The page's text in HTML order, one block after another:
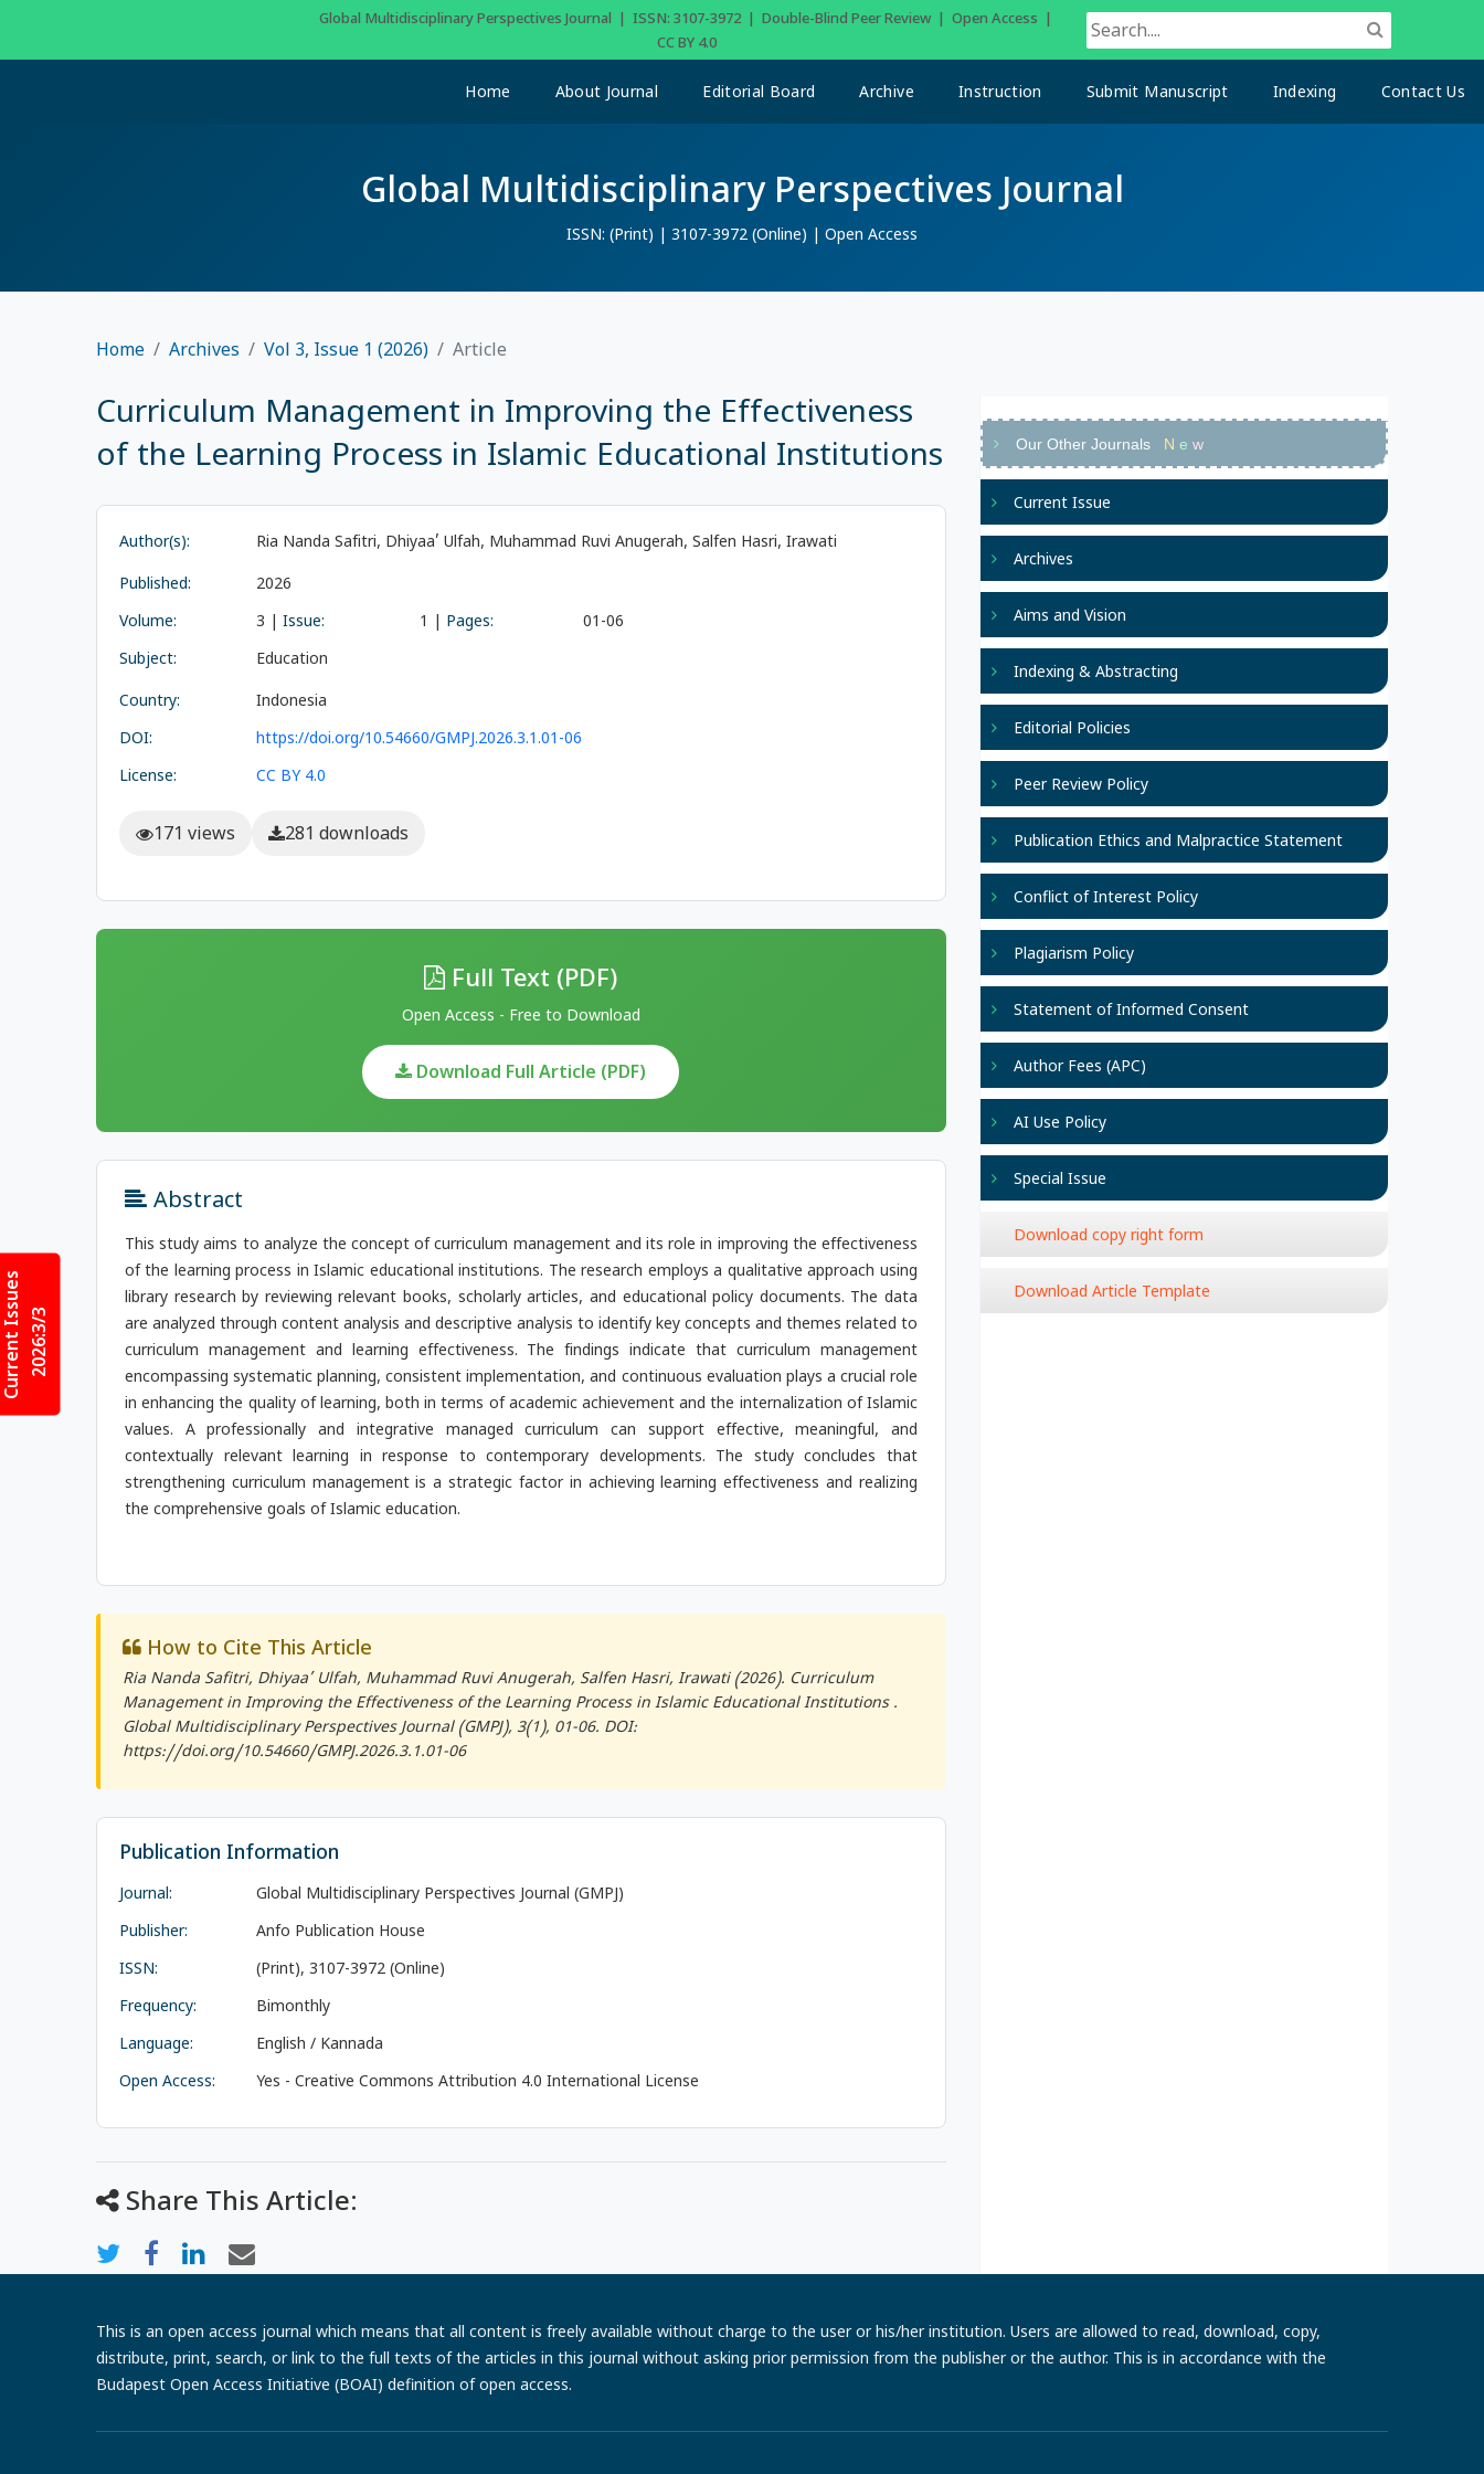
Global Multidisciplinary Perspectives Journal | ISSN: 3107-3972 | Double-Blind Peer Review | Open Access |
CC BY 4.0
Home About Journal Editorial Board Archive Instruction Submit Manuscript Indexing Contact Us
Issues2026:3/3
Global Multidisciplinary Perspectives Journal
ISSN: (Print) | 3107-3972 (Online) | Open Access
Home Archives Vol 3, Issue 1 (2026) Article
Curriculum Management in Improving the Effectiveness
of the Learning Process in Islamic Educational Institutions
Author(s):
Ria Nanda Safitri, Dhiyaa’ Ulfah, Muhammad Ruvi Anugerah, Salfen Hasri, Irawati
Published:
2026
Volume:
3 | Issue: 1 | Pages:
01-06
Subject:
Education
Country:
Indonesia
DOI:
https://doi.org/10.54660/GMPJ.2026.3.1.01-06
License:
CC BY 4.0
171 views 281 downloads
Full Text (PDF)
Open Access - Free to Download
Download Full Article (PDF)
Abstract
This study aims to analyze the concept of curriculum management and its role in improving the effectiveness
of the learning process in Islamic educational institutions. The research employs a qualitative approach using
library research by reviewing relevant books, scholarly articles, and educational policy documents. The data
are analyzed through content analysis and descriptive analysis to identify key concepts and themes related to
curriculum management and learning effectiveness. The findings indicate that curriculum management
encompassing systematic planning, consistent implementation, and continuous evaluation plays a crucial role
in enhancing the quality of learning, both in terms of academic achievement and the internalization of Islamic
values. A professionally and integrative managed curriculum can support effective, meaningful, and
contextually relevant learning in response to contemporary developments. The study concludes that
strengthening curriculum management is a strategic factor in achieving learning effectiveness and realizing
the comprehensive goals of Islamic education.
How to Cite This Article
Ria Nanda Safitri, Dhiyaa’ Ulfah, Muhammad Ruvi Anugerah, Salfen Hasri, Irawati (2026). Curriculum
Management in Improving the Effectiveness of the Learning Process in Islamic Educational Institutions .
Global Multidisciplinary Perspectives Journal (GMPJ), 3(1), 01-06. DOI:
https://doi.org/10.54660/GMPJ.2026.3.1.01-06
Publication Information
Journal:
Global Multidisciplinary Perspectives Journal (GMPJ)
Publisher:
Anfo Publication House
ISSN:
(Print), 3107-3972 (Online)
Frequency:
Bimonthly
Language:
English / Kannada
Open Access:
Yes - Creative Commons Attribution 4.0 International License
Share This Article:
Our Other Journals N e w
Current Issue
Archives
Aims and Vision
Indexing & Abstracting
Editorial Policies
Peer Review Policy
Publication Ethics and Malpractice Statement
Conflict of Interest Policy
Plagiarism Policy
Statement of Informed Consent
Author Fees (APC)
AI Use Policy
Special Issue
Download copy right form
Download Article Template
This is an open access journal which means that all content is freely available without charge to the user or his/her institution. Users are allowed to read, download, copy,
distribute, print, search, or link to the full texts of the articles in this journal without asking prior permission from the publisher or the author. This is in accordance with the
Budapest Open Access Initiative (BOAI) definition of open access.